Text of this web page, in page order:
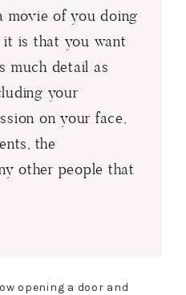
movie of you doing
is that you want
much detail as
your
on your face,
the
other people that
opening a door and